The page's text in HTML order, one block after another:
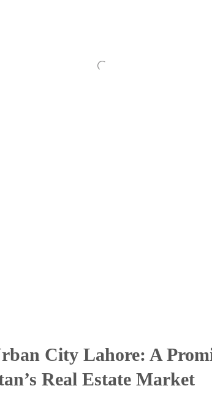
City Lahore: A
Real Estate Market